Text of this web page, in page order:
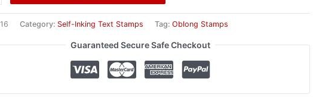
Category: Self-Inking Text Stamps Tag: Oblong Stamps
Guaranteed Secure Safe Checkout